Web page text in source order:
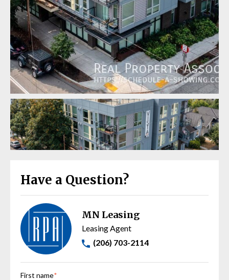
Have a Question?
MN Leasing
Leasing Agent
(206) 703-2114
First name*